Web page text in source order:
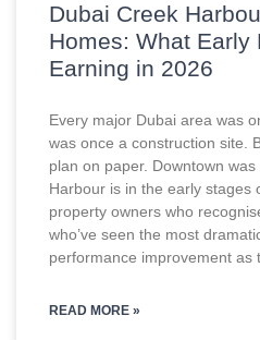
Dubai Creek
Homes: What Early
Earning in 2026
Every major Dubai area was
was once a construction site.
plan on paper. Downtown
Harbour is in the early stages
property owners who
who’ve seen the most
performance improvement as
READ MORE »